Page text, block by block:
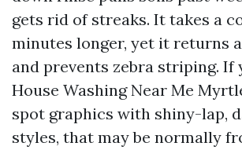
gets rid of streaks. It takes a
minutes longer, yet it returns
and prevents zebra striping. If
House Washing Near Me
spot graphics with shiny-lap,
styles, that may be normally